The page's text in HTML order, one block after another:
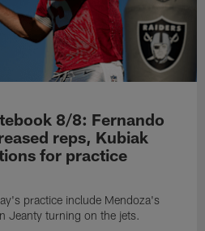
8/8: Fernando
reps, Kubiak
for practice
practice include Mendoza's
Jeanty turning on the jets.